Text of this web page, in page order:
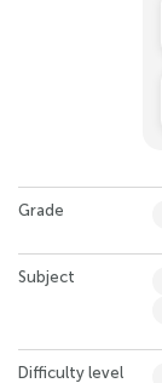
Grade
Subject
Difficulty level